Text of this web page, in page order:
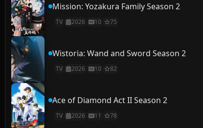
Mission: Yozakura Family Season 2
TV 2026 10 75
Wistoria: Wand and Sword Season 2
TV 2026 10 82
Ace of Diamond Act II Season 2
TV 2026 11 78